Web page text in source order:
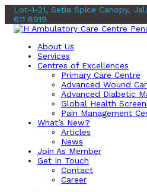
Lot-1-21, Setia Spice Canopy,
611 8919
About Us
Services
Centres of Excellences
Primary Care Centre
Advanced Wound
Advanced Diabetic
Global Health
Pain Management
What’s New?
Articles
News
Join As Member
Get In Touch
Contact
Career